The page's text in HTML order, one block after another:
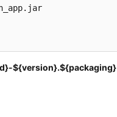
${version}.${packaging}